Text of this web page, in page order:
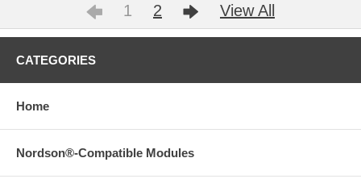
1 2 View All
CATEGORIES
Home
Nordson®-Compatible Modules